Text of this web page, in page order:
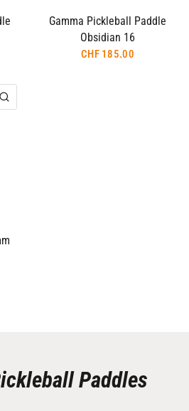
Gamma Pickleball Paddle
Obsidian 16
CHF 185.00
Paddles